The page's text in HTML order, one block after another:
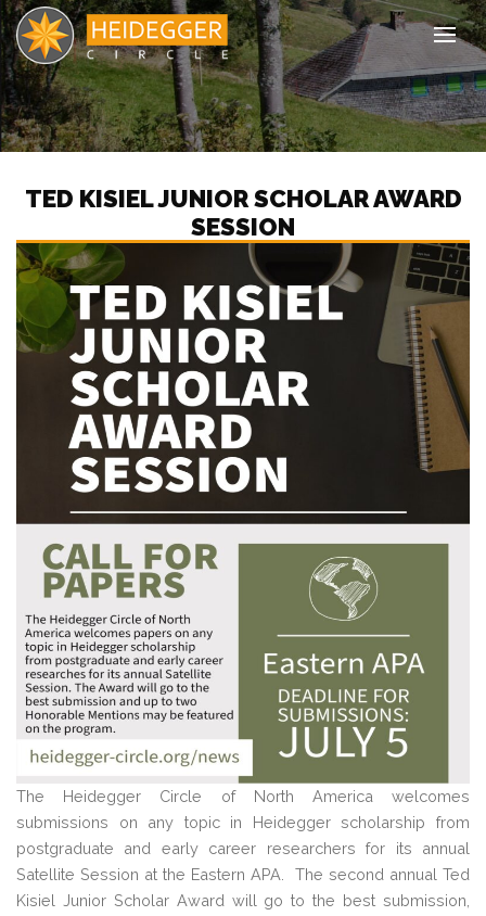
TED KISIEL JUNIOR SCHOLAR AWARD
SESSION
The Heidegger Circle of North America welcomes
submissions on any topic in Heidegger scholarship from
postgraduate and early career researchers for its annual
Satellite Session at the Eastern APA. The second annual Ted
Kisiel Junior Scholar Award will go to the best submission,